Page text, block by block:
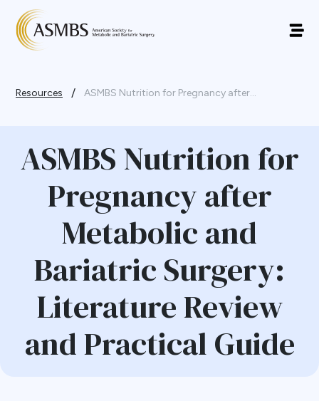
Resources / ASMBS Nutrition for Pregnancy after...
ASMBS Nutrition for
Pregnancy after
Metabolic and
Bariatric Surgery:
Literature Review
and Practical Guide